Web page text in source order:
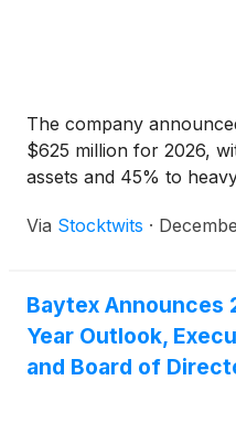
The company
$625 million for 2026,
assets and 45% to
Via Stocktwits ·
Baytex Announces
Year Outlook,
and Board of